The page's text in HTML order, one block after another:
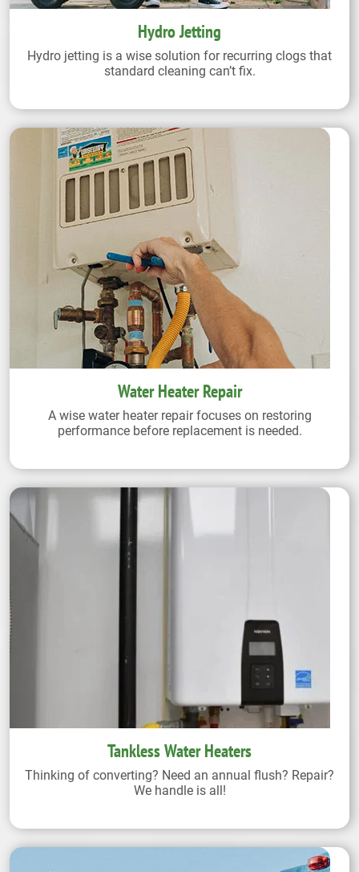
Hydro Jetting
Hydro jetting is a wise solution for recurring clogs that
standard cleaning can’t fix.
Water Heater Repair
A wise water heater repair focuses on restoring
performance before replacement is needed.
Tankless Water Heaters
Thinking of converting? Need an annual flush? Repair?
We handle is all!